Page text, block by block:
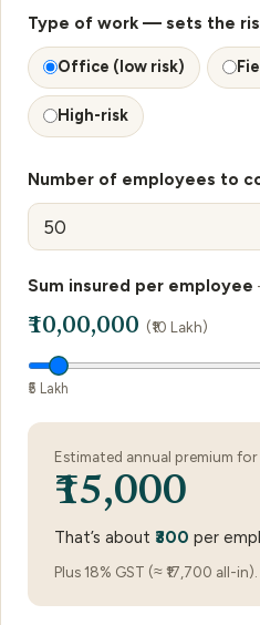
Type of work — sets the
Office (low risk)
High-risk
Number of employees to
Sum insured per employee
₹10,00,000 (₹10 Lakh)
₹5 Lakh
Estimated annual premium
₹15,000
That’s about ₹300 per
Plus 18% GST (≈ ₹17,700 all-in).